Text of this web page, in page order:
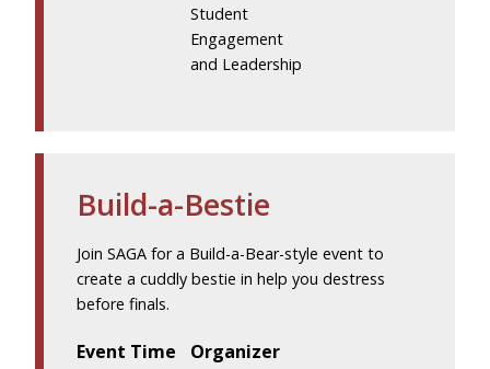
Student
Engagement
and Leadership
Build-a-Bestie
Join SAGA for a Build-a-Bear-style event to
create a cuddly bestie in help you destress
before finals.
Event Time
Organizer